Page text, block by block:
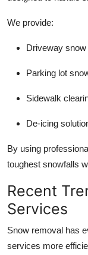
We provide:
Driveway
Parking lot
Sidewalk
De-icing
By using
toughest snowfalls
Recent
Services
Snow removal has
services more